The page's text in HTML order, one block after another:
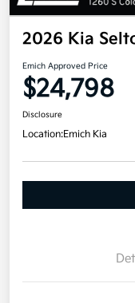
2026 Kia
Emich Approved Price
$24,798
Disclosure
Location:Emich Kia